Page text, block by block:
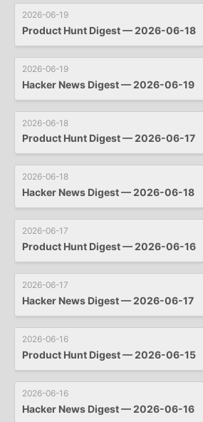
2026-06-19
Product Hunt Digest — 2026-06-18
2026-06-19
Hacker News Digest — 2026-06-19
2026-06-18
Product Hunt Digest — 2026-06-17
2026-06-18
Hacker News Digest — 2026-06-18
2026-06-17
Product Hunt Digest — 2026-06-16
2026-06-17
Hacker News Digest — 2026-06-17
2026-06-16
Product Hunt Digest — 2026-06-15
2026-06-16
Hacker News Digest — 2026-06-16